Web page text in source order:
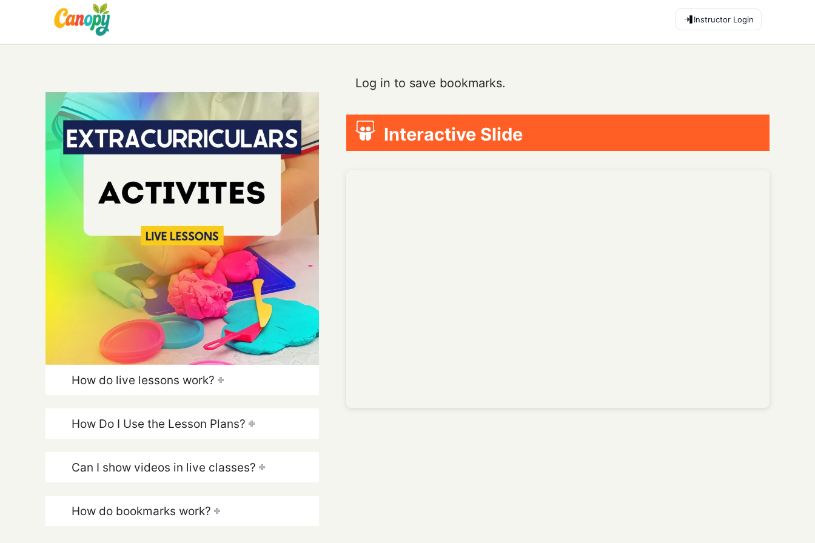
Instructor Login
How do live lessons work?
How Do I Use the Lesson Plans?
Can I show videos in live classes?
How do bookmarks work?
Log in to save bookmarks.
Interactive Slide